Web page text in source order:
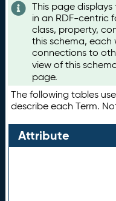
This page
in an RDF-centric
class, property,
this schema,
connections to
view of this
page.
The following tables
describe each Term.
Attribute